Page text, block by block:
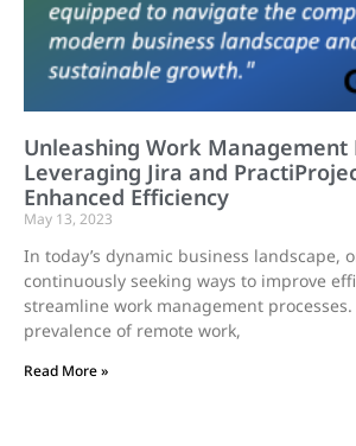
Unleashing Work Management
Leveraging Jira and
Enhanced Efficiency
May 13, 2023
In today’s dynamic business landscape,
continuously seeking ways to improve
streamline work management
prevalence of remote work,
Read More »